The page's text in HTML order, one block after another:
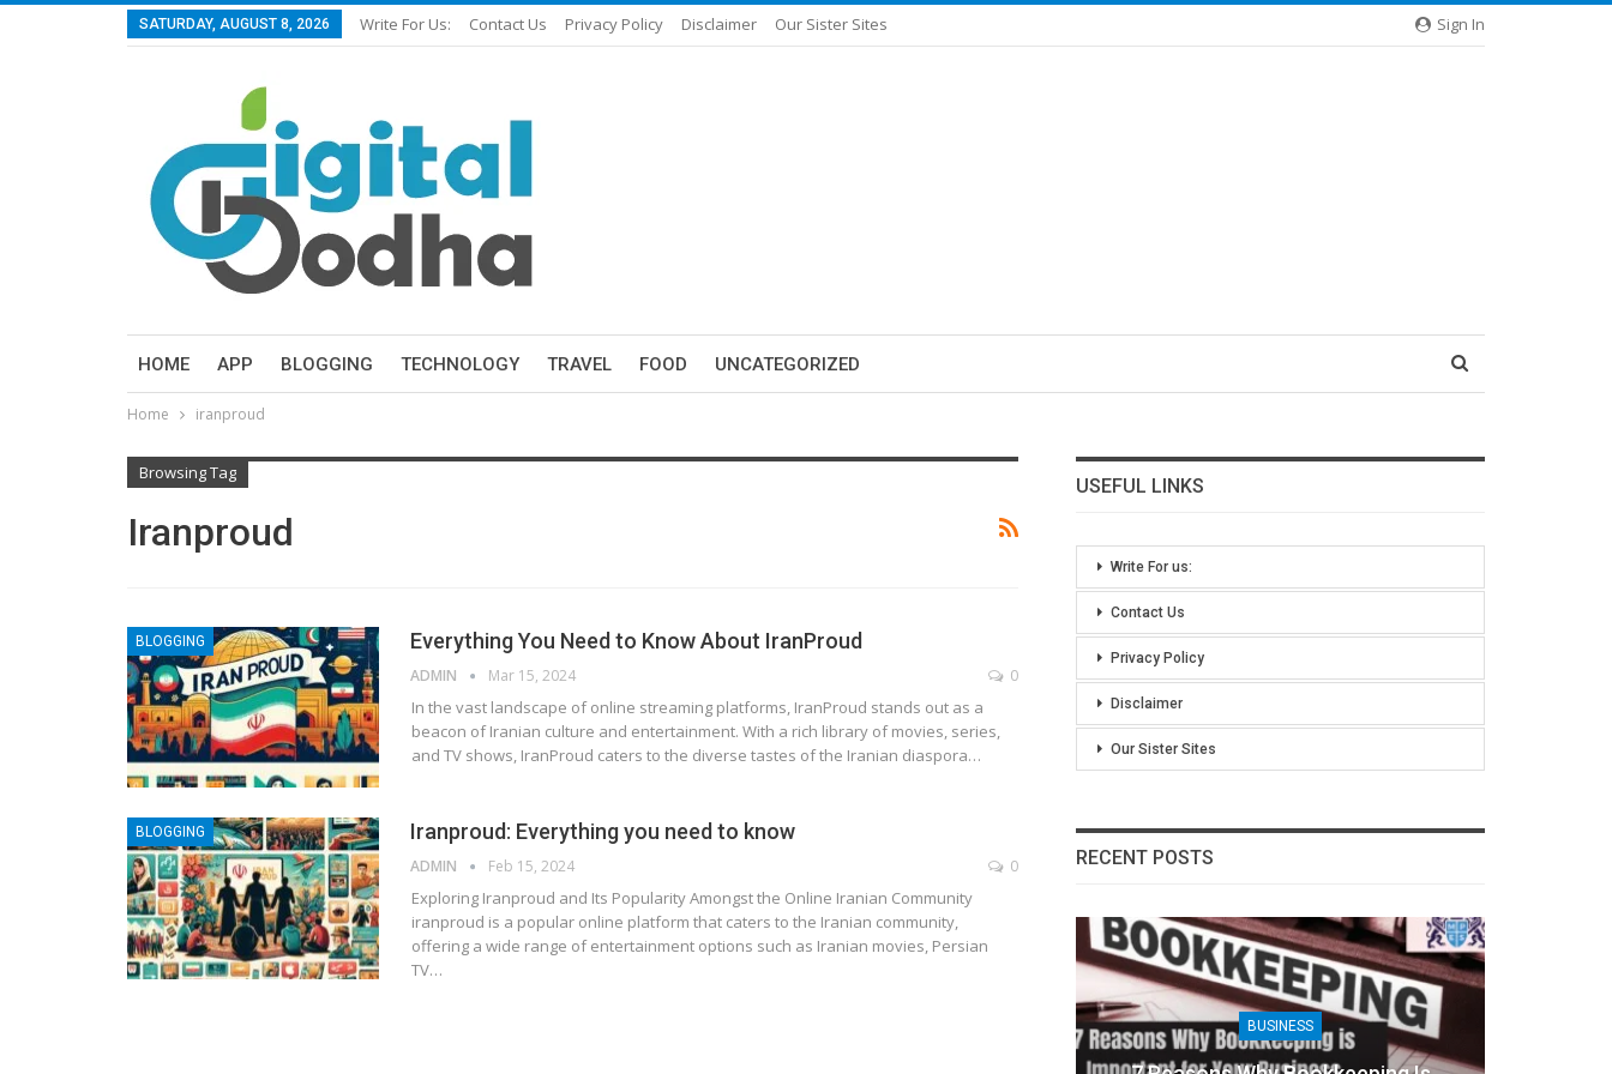
Sign In
SATURDAY, AUGUST 8, 2026 Write For Us: Contact Us Privacy Policy Disclaimer Our Sister Sites
HOME APP BLOGGING TECHNOLOGY TRAVEL FOOD UNCATEGORIZED
Home iranproud
Browsing Tag
Iranproud
BLOGGING Everything You Need to Know About IranProud
ADMIN Mar 15, 2024 0
In the vast landscape of online streaming platforms, IranProud stands out as a
beacon of Iranian culture and entertainment. With a rich library of movies, series,
and TV shows, IranProud caters to the diverse tastes of the Iranian diaspora…
BLOGGING Iranproud: Everything you need to know
ADMIN Feb 15, 2024 0
Exploring Iranproud and Its Popularity Amongst the Online Iranian Community
iranproud is a popular online platform that caters to the Iranian community,
offering a wide range of entertainment options such as Iranian movies, Persian
TV…
USEFUL LINKS
Write For us:
Contact Us
Privacy Policy
Disclaimer
Our Sister Sites
RECENT POSTS
BUSINESS